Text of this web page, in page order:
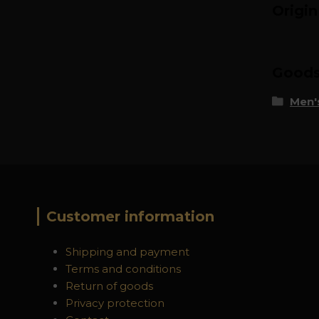
Customer information
Shipping and payment
Terms and conditions
Return of goods
Privacy protection